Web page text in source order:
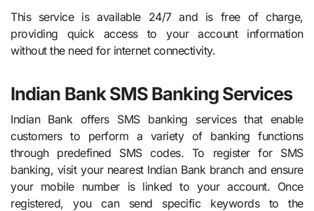
This service is available 24/7 and is free of charge,
providing quick access to your account information
without the need for internet connectivity.
Indian Bank SMS Banking Services
Indian Bank offers SMS banking services that enable
customers to perform a variety of banking functions
through predefined SMS codes. To register for SMS
banking, visit your nearest Indian Bank branch and ensure
your mobile number is linked to your account. Once
registered, you can send specific keywords to the